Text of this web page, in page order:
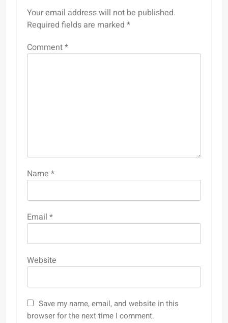
Your email address will not be published.
Required fields are marked *
Comment*
Name *
Email *
Website
Save my name, email, and website in this
browser for the next time I comment.